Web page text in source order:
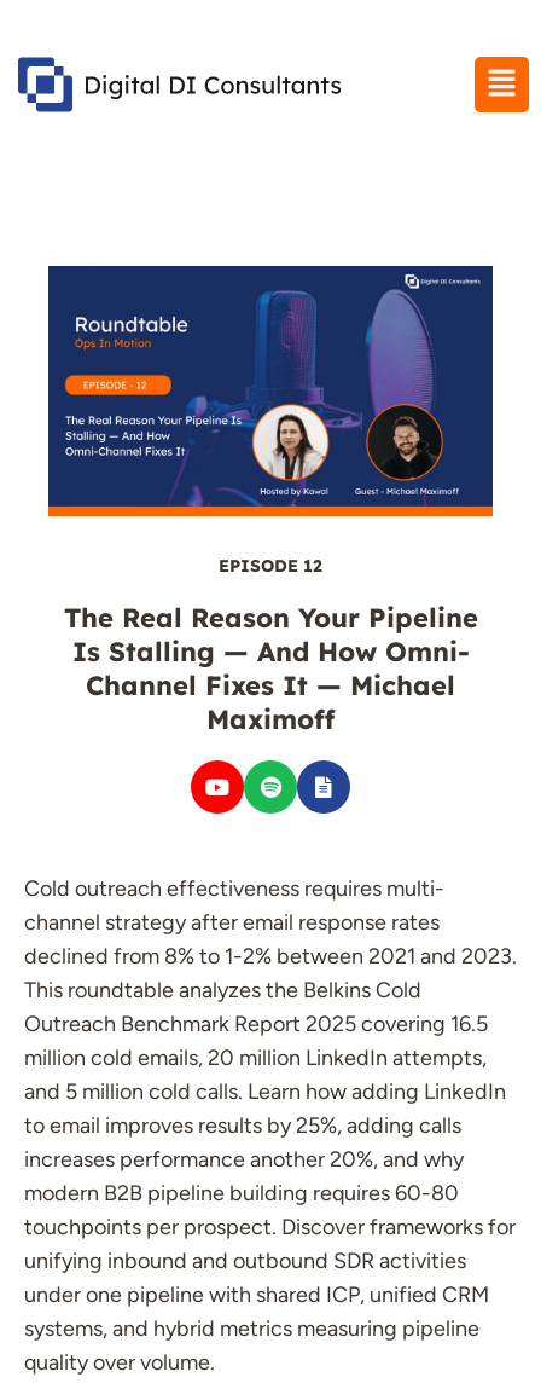
EPISODE 12
The Real Reason Your Pipeline
Is Stalling — And How Omni-
Channel Fixes It — Michael
Maximoff
Cold outreach effectiveness requires multi-
channel strategy after email response rates
declined from 8% to 1-2% between 2021 and 2023.
This roundtable analyzes the Belkins Cold
Outreach Benchmark Report 2025 covering 16.5
million cold emails, 20 million LinkedIn attempts,
and 5 million cold calls. Learn how adding LinkedIn
to email improves results by 25%, adding calls
increases performance another 20%, and why
modern B2B pipeline building requires 60-80
touchpoints per prospect. Discover frameworks for
unifying inbound and outbound SDR activities
under one pipeline with shared ICP, unified CRM
systems, and hybrid metrics measuring pipeline
quality over volume.